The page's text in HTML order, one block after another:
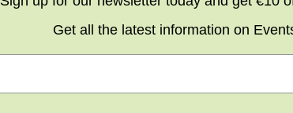
Get all the latest information on